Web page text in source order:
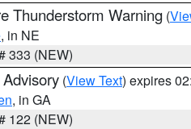
Thunderstorm Warning (
, in NE
333 (NEW)
(View Text) expires
, in GA
122 (NEW)